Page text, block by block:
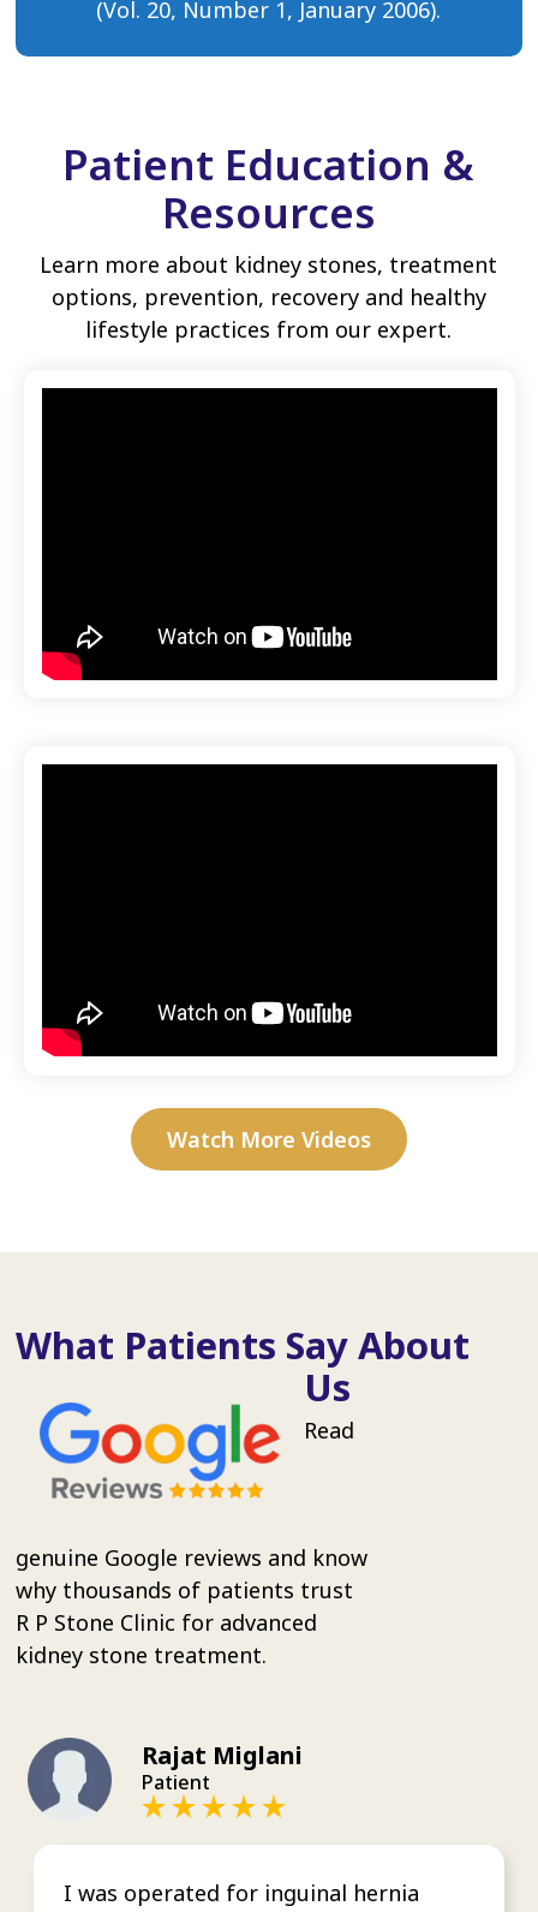
(Vol. 20, Number 1, January 2006).
Patient Education &
Resources
Learn more about kidney stones, treatment
options, prevention, recovery and healthy
lifestyle practices from our expert.
Watch More Videos
What Patients Say About
Us
Read
genuine Google reviews and know
why thousands of patients trust
R P Stone Clinic for advanced
kidney stone treatment.
Rajat Miglani
Patient
I was operated for inguinal hernia